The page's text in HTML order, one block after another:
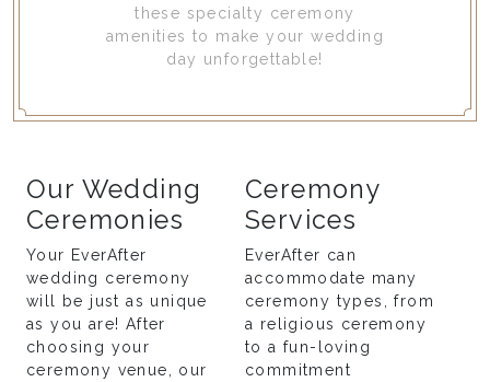
these specialty ceremony
amenities to make your wedding
day unforgettable!
Our Wedding
Ceremonies
Your EverAfter
wedding ceremony
will be just as unique
as you are! After
choosing your
ceremony venue, our
Ceremony
Services
EverAfter can
accommodate many
ceremony types, from
a religious ceremony
to a fun-loving
commitment